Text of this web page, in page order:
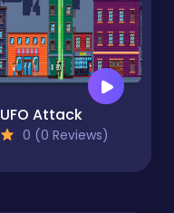
UFO Attack
0 (0 Reviews)